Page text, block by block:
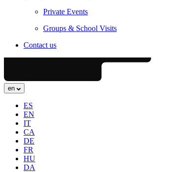
Private Events
Groups & School Visits
Contact us
en
ES
EN
IT
CA
DE
FR
HU
DA